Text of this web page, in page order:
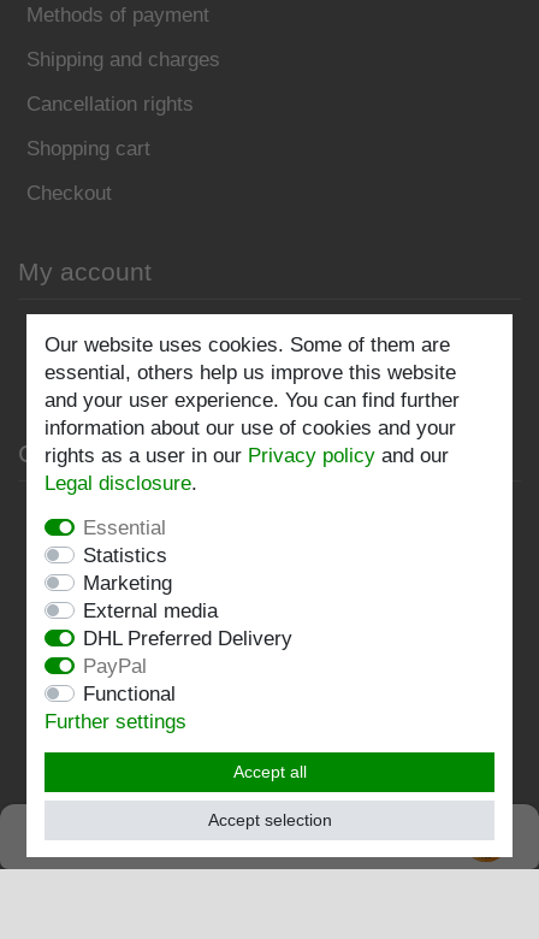
Methods of payment
Shipping and charges
Cancellation rights
Shopping cart
Checkout
My account
Log in
Company
Terms and conditions
Imprint
Contact
Follow us:
Our website uses cookies. Some of them are
essential, others help us improve this website
and your user experience. You can find further
information about our use of cookies and your
rights as a user in our Privacy policy and our
Legal disclosure.
Essential
Statistics
Marketing
External media
DHL Preferred Delivery
PayPal
Functional
Further settings
Accept all
Accept selection
SEHR GUT